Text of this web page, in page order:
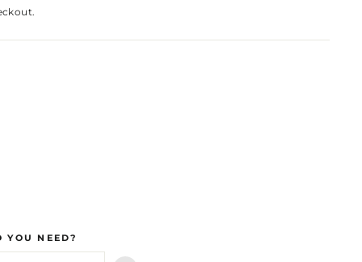
YOU NEED?